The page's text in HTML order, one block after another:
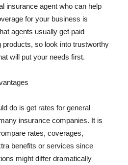
insurance agent who can help
for your business is
agents usually get paid
so look into trustworthy
will put your needs first.
do is get rates for general
insurance companies. It is
rates, coverages,
benefits or services since
might differ dramatically